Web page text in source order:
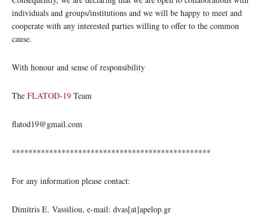
individuals and groups/institutions and we will be happy to meet and
cooperate with any interested parties willing to offer to the common
cause.
With honour and sense of responsibility
The FLATOD-19 Team
flatod19@gmail.com
************************************************
For any information please contact:
Dimitris E. Vassiliou, e-mail: dvas[at]apelop.gr